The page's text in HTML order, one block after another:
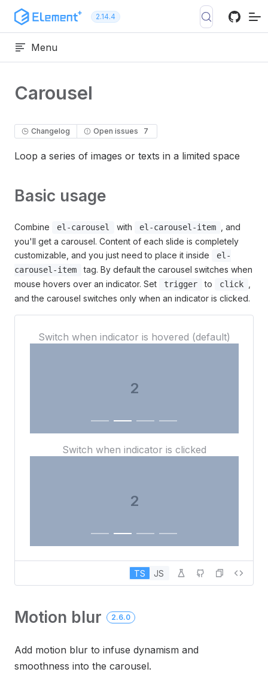
Skip to content 2.14.4
Menu
Carousel
Changelog Open issues 7
Loop a series of images or texts in a limited space
Basic usage
Combine el-carousel with el-carousel-item , and
you'll get a carousel. Content of each slide is completely
customizable, and you just need to place it inside
el-
carousel-item
tag. By default the carousel switches when
mouse hovers over an indicator. Set
trigger to click ,
and the carousel switches only when an indicator is clicked.
Switch when indicator is hovered (default)
3
Switch when indicator is clicked
3
TS JS
Motion blur 2.6.0
Add motion blur to infuse dynamism and
smoothness into the carousel.